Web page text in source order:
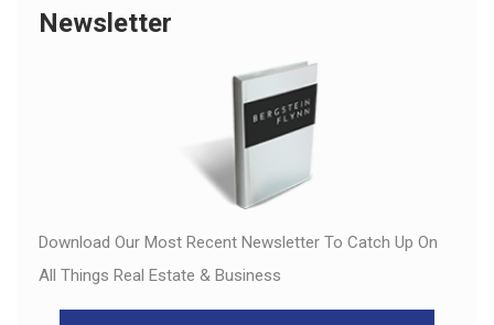
Newsletter
Download Our Most Recent Newsletter To Catch Up On
All Things Real Estate & Business